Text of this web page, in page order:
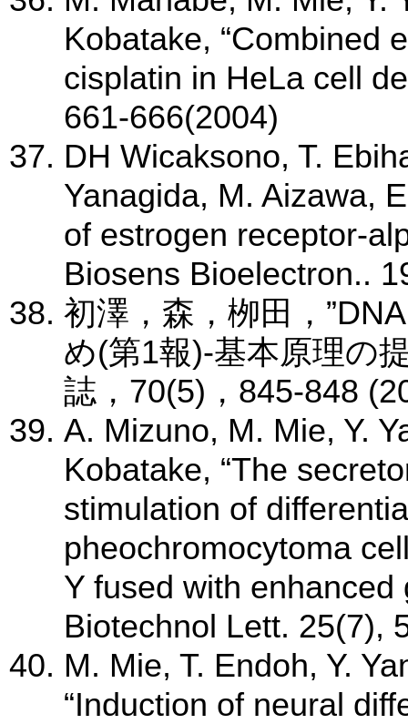
Kobatake, “Combined
cisplatin in HeLa cell
661-666(2004)
DH Wicaksono, T.
Yanagida, M. Aizawa,
of estrogen receptor-
Biosens Bioelectron..
初澤，森，栁田，
め(第1報)-基本原理の
誌，70(5)，845-848
A. Mizuno, M. Mie, Y.
Kobatake, “The
stimulation of
pheochromocytoma
Y fused with enhanced
Biotechnol Lett. 25(7),
M. Mie, T. Endoh, Y.
“Induction of neural